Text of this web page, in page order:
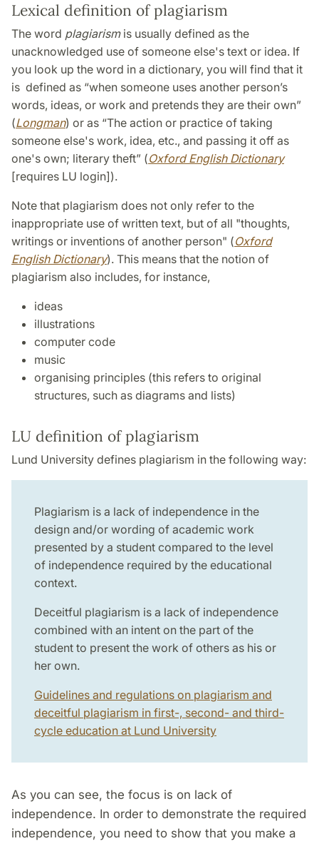
Lexical definition of plagiarism
The word plagiarism is usually defined as the
unacknowledged use of someone else's text or idea. If
you look up the word in a dictionary, you will find that it
is defined as “when someone uses another person’s
words, ideas, or work and pretends they are their own”
(Longman) or as “The action or practice of taking
someone else's work, idea, etc., and passing it off as
one's own; literary theft” (Oxford English Dictionary
[requires LU login]).
Note that plagiarism does not only refer to the
inappropriate use of written text, but of all "thoughts,
writings or inventions of another person" (Oxford
English Dictionary). This means that the notion of
plagiarism also includes, for instance,
ideas
illustrations
computer code
music
organising principles (this refers to original
structures, such as diagrams and lists)
LU definition of plagiarism
Lund University defines plagiarism in the following way:
Plagiarism is a lack of independence in the
design and/or wording of academic work
presented by a student compared to the level
of independence required by the educational
context.
Deceitful plagiarism is a lack of independence
combined with an intent on the part of the
student to present the work of others as his or
her own.
Guidelines and regulations on plagiarism and
deceitful plagiarism in first-, second- and third-
cycle education at Lund University
As you can see, the focus is on lack of
independence. In order to demonstrate the required
independence, you need to show that you make a